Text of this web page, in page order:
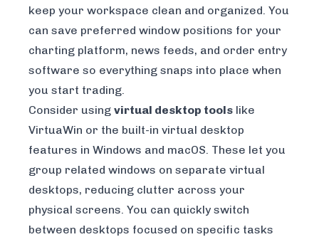
keep your workspace clean and organized. You
can save preferred window positions for your
charting platform, news feeds, and order entry
software so everything snaps into place when
you start trading.
Consider using virtual desktop tools like
VirtuaWin or the built-in virtual desktop
features in Windows and macOS. These let you
group related windows on separate virtual
desktops, reducing clutter across your
physical screens. You can quickly switch
between desktops focused on specific tasks